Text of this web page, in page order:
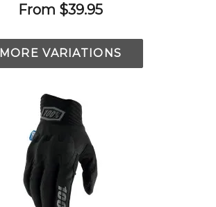
From $39.95
MORE VARIATIONS